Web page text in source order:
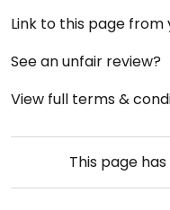
Link to this page from
See an unfair review?
View full terms &
This page